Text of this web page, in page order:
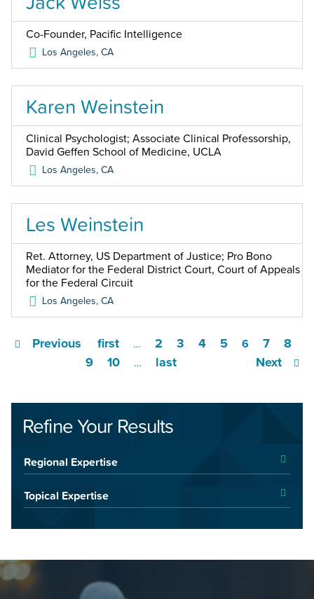
Co-Founder, Pacific Intelligence
Los Angeles,CA
Karen Weinstein
Clinical Psychologist; Associate Clinical Professorship,
David Geffen School of Medicine, UCLA
Los Angeles,CA
Les Weinstein
Ret. Attorney, US Department of Justice; Pro Bono
Mediator for the Federal District Court, Court of Appeals
for the Federal Circuit
Los Angeles,CA
first
Previous … 2 3 4 5 6 7
8
9
10 … Next
last
Refine Your Results
Regional Expertise
Topical Expertise